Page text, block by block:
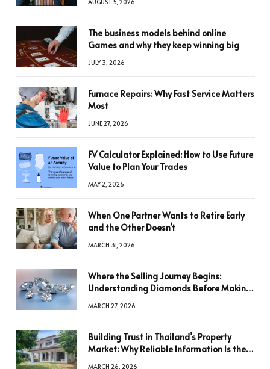
AUGUST 5, 2026
The business models behind online
Games and why they keep winning big
JULY 3, 2026
Furnace Repairs: Why Fast Service Matters
Most
JUNE 27, 2026
FV Calculator Explained: How to Use Future
Value to Plan Your Trades
MAY 2, 2026
When One Partner Wants to Retire Early
and the Other Doesn’t
MARCH 31, 2026
Where the Selling Journey Begins:
Understanding Diamonds Before Making
MARCH 27, 2026
Building Trust in Thailand’s Property
Market: Why Reliable Information Is the
MARCH 26, 2026